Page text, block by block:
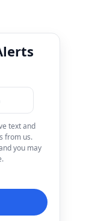
text and
from us.
you may